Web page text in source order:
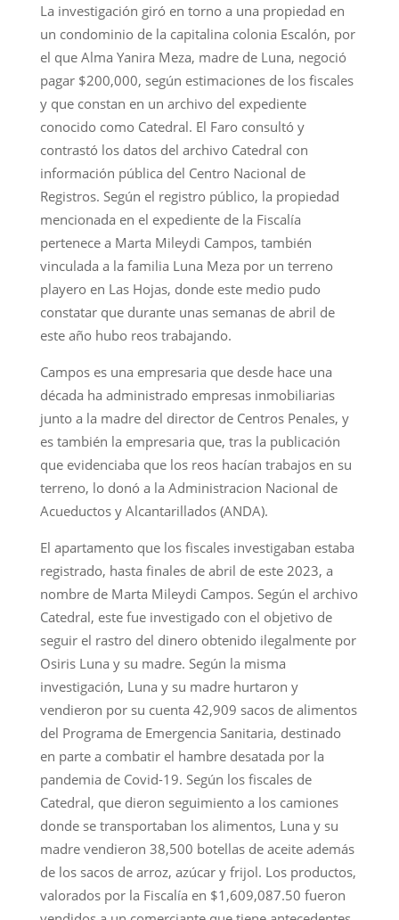
La investigación giró en torno a una propiedad en
un condominio de la capitalina colonia Escalón, por
el que Alma Yanira Meza, madre de Luna, negoció
pagar $200,000, según estimaciones de los fiscales
y que constan en un archivo del expediente
conocido como Catedral. El Faro consultó y
contrastó los datos del archivo Catedral con
información pública del Centro Nacional de
Registros. Según el registro público, la propiedad
mencionada en el expediente de la Fiscalía
pertenece a Marta Mileydi Campos, también
vinculada a la familia Luna Meza por un terreno
playero en Las Hojas, donde este medio pudo
constatar que durante unas semanas de abril de
este año hubo reos trabajando.
Campos es una empresaria que desde hace una
década ha administrado empresas inmobiliarias
junto a la madre del director de Centros Penales, y
es también la empresaria que, tras la publicación
que evidenciaba que los reos hacían trabajos en su
terreno, lo donó a la Administracion Nacional de
Acueductos y Alcantarillados (ANDA).
El apartamento que los fiscales investigaban estaba
registrado, hasta finales de abril de este 2023, a
nombre de Marta Mileydi Campos. Según el archivo
Catedral, este fue investigado con el objetivo de
seguir el rastro del dinero obtenido ilegalmente por
Osiris Luna y su madre. Según la misma
investigación, Luna y su madre hurtaron y
vendieron por su cuenta 42,909 sacos de alimentos
del Programa de Emergencia Sanitaria, destinado
en parte a combatir el hambre desatada por la
pandemia de Covid-19. Según los fiscales de
Catedral, que dieron seguimiento a los camiones
donde se transportaban los alimentos, Luna y su
madre vendieron 38,500 botellas de aceite además
de los sacos de arroz, azúcar y frijol. Los productos,
valorados por la Fiscalía en $1,609,087.50 fueron